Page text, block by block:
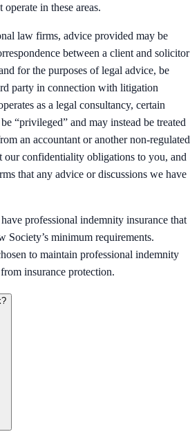
in these areas.
law firms, advice provided may be
between a client and solicitor
for the purposes of legal advice, be
party in connection with litigation
as a legal consultancy, certain
“privileged” and may instead be treated
an accountant or another non-regulated
our confidentiality obligations to you, and
that any advice or discussions we have
professional indemnity insurance that
Society’s minimum requirements.
to maintain professional indemnity
insurance protection.